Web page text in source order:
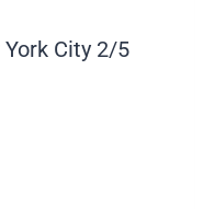
City 2/5